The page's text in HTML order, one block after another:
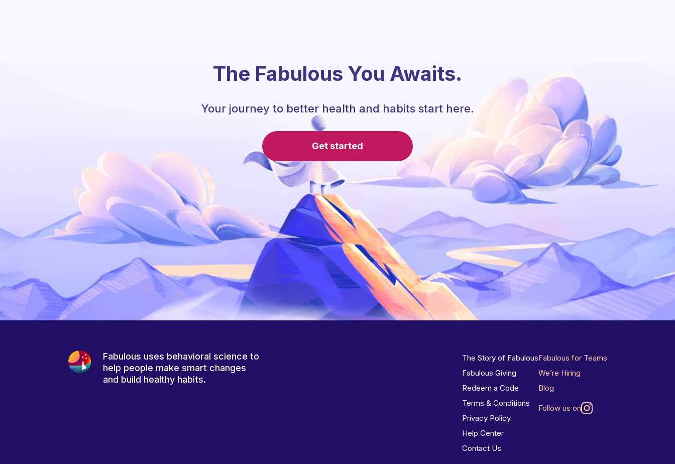
The Fabulous You Awaits.
Your journey to better health and habits start here.
Get started
Fabulous uses behavioral science to
help people make smart changes
and build healthy habits.
The Story of Fabulous
Fabulous Giving
Redeem a Code
Terms & Conditions
Privacy Policy
Help Center
Contact Us
Fabulous for Teams
We’re Hiring
Blog
Follow us on